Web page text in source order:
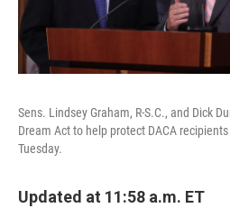
Sens. Lindsey Graham, R-S.C., and Dick
Dream Act to help protect DACA
Tuesday.
Updated at 11:58 a.m. ET